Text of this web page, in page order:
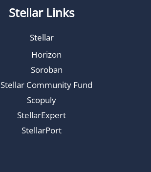
Stellar Links
Stellar
Horizon
Soroban
Stellar Community Fund
Scopuly
StellarExpert
StellarPort